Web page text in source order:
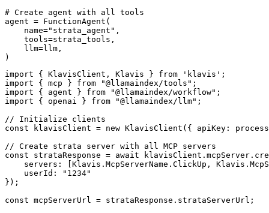
# Create agent with all tools
agent = FunctionAgent(
    name="strata_agent",
    tools=strata_tools,
    llm=llm,
)
import { KlavisClient, Klavis } from 'klavis';
import { mcp } from "@llamaindex/tools";
import { agent } from "@llamaindex/workflow";
import { openai } from "@llamaindex/llm";
// Initialize clients
const klavisClient = new KlavisClient({ apiKey:
// Create strata server with all MCP servers
const strataResponse = await
servers: [Klavis.McpServerName.ClickUp,
    userId: "1234"
});
const mcpServerUrl = strataResponse.strataServerUrl;